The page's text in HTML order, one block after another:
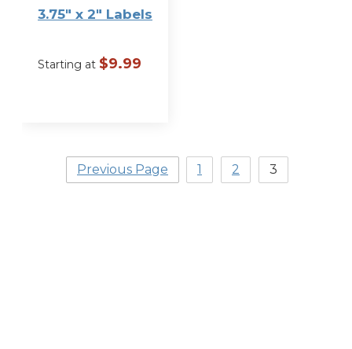
3.75″ x 2″ Labels
Starting at $9.99
Previous Page 1 2 3